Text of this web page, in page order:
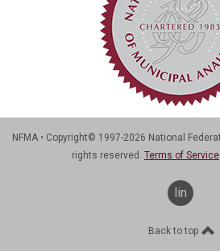
NFMA • Copyright© 1997-2026 National
rights reserved. Terms of Service
linkedin
Back to top